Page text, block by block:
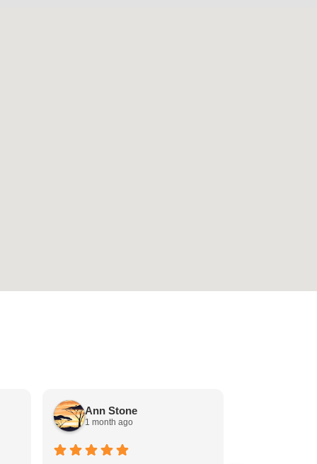
Ann Stone
1 month ago